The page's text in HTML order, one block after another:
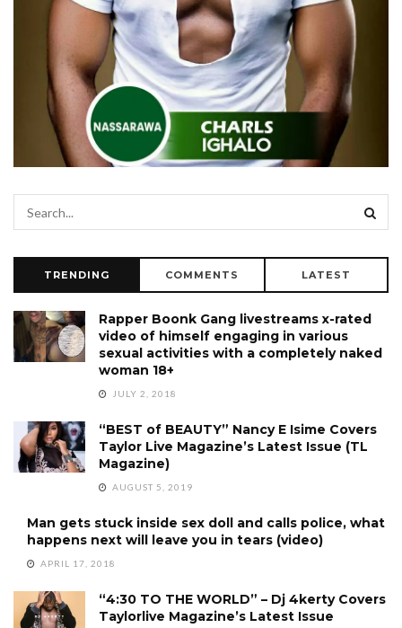
TRENDING COMMENTS LATEST
Rapper Boonk Gang livestreams x-rated
video of himself engaging in various
sexual activities with a completely naked
woman 18+
JULY 2, 2018
“BEST of BEAUTY” Nancy E Isime Covers
Taylor Live Magazine’s Latest Issue (TL
Magazine)
AUGUST 5, 2019
Man gets stuck inside sex doll and calls police, what
happens next will leave you in tears (video)
APRIL 17, 2018
“4:30 TO THE WORLD” – Dj 4kerty Covers
Taylorlive Magazine’s Latest Issue